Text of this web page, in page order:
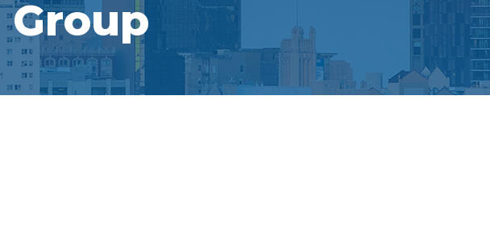
Group